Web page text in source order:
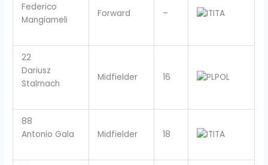
Federico
Mangiameli
Forward – ITA
22
Dariusz
Stalmach
Midfielder 16 POL
88
Antonio Gala
Midfielder 18 ITA